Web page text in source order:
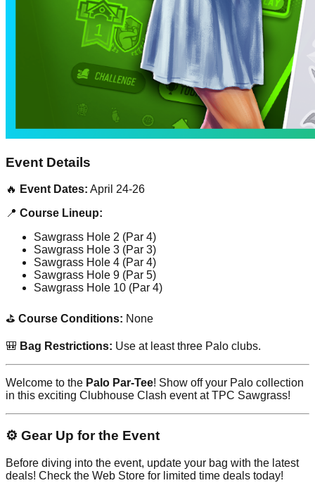
Event Details
🔥 Event Dates: April 24-26
📍 Course Lineup:
Sawgrass Hole 2 (Par 4)
Sawgrass Hole 3 (Par 3)
Sawgrass Hole 4 (Par 4)
Sawgrass Hole 9 (Par 5)
Sawgrass Hole 10 (Par 4)
⛳ Course Conditions: None
🎒 Bag Restrictions: Use at least three Palo clubs.
Welcome to the Palo Par-Tee! Show off your Palo collection
in this exciting Clubhouse Clash event at TPC Sawgrass!
⚙️ Gear Up for the Event
Before diving into the event, update your bag with the latest
deals! Check the Web Store for limited time deals today!